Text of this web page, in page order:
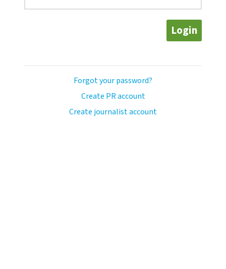
Login
Forgot your password?
Create PR account
Create journalist account